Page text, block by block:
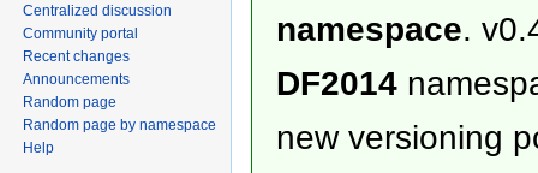
namespace.
DF2014
new versioning
Centralized discussion
Community portal
Recent changes
Announcements
Random page
Random page by namespace
Help